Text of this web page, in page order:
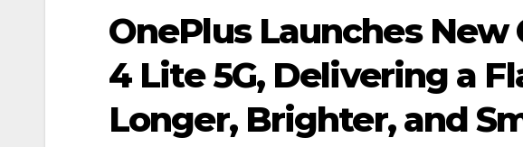
OnePlus Launches New
4 Lite 5G, Delivering a
Longer, Brighter, and